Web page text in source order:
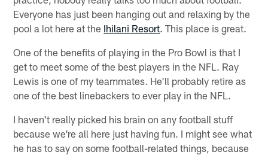
Everyone has just been hanging out and relaxing by the
pool a lot here at the Ihilani Resort. This place is great.
One of the benefits of playing in the Pro Bowl is that I
get to meet some of the best players in the NFL. Ray
Lewis is one of my teammates. He'll probably retire as
one of the best linebackers to ever play in the NFL.
I haven't really picked his brain on any football stuff
because we're all here just having fun. I might see what
he has to say on some football-related things, because